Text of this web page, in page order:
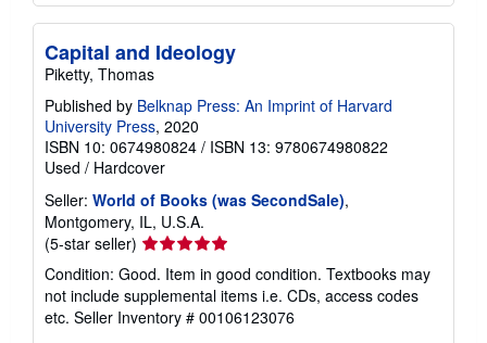
Capital and Ideology
Piketty, Thomas
Published by Belknap Press: An Imprint of Harvard
University Press, 2020
ISBN 10: 0674980824 / ISBN 13: 9780674980822
Used / Hardcover
Seller: World of Books (was SecondSale),
Montgomery, IL, U.S.A.
(5-star seller) Seller
rating
5
out
of
Condition: Good. Item in good condition. Textbooks may
not include supplemental items i.e. CDs, access codes
etc. Seller Inventory # 00106123076